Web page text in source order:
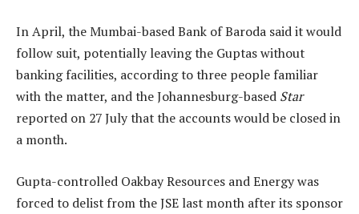
In April, the Mumbai-based Bank of Baroda said it would
follow suit, potentially leaving the Guptas without
banking facilities, according to three people familiar
with the matter, and the Johannesburg-based Star
reported on 27 July that the accounts would be closed in
a month.
Gupta-controlled Oakbay Resources and Energy was
forced to delist from the JSE last month after its sponsor